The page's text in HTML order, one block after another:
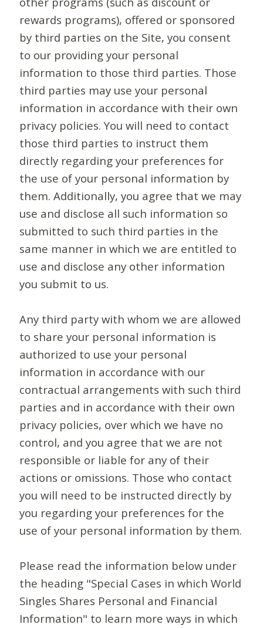
rewards programs), offered or sponsored
by third parties on the Site, you consent
to our providing your personal
information to those third parties. Those
third parties may use your personal
information in accordance with their own
privacy policies. You will need to contact
those third parties to instruct them
directly regarding your preferences for
the use of your personal information by
them. Additionally, you agree that we may
use and disclose all such information so
submitted to such third parties in the
same manner in which we are entitled to
use and disclose any other information
you submit to us.
Any third party with whom we are allowed
to share your personal information is
authorized to use your personal
information in accordance with our
contractual arrangements with such third
parties and in accordance with their own
privacy policies, over which we have no
control, and you agree that we are not
responsible or liable for any of their
actions or omissions. Those who contact
you will need to be instructed directly by
you regarding your preferences for the
use of your personal information by them.
Please read the information below under
the heading "Special Cases in which World
Singles Shares Personal and Financial
Information" to learn more ways in which